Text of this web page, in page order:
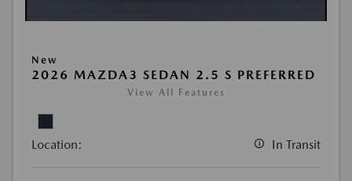
New
2026 MAZDA3 SEDAN 2.5 S PREFERRED
View All Features
Location: In Transit